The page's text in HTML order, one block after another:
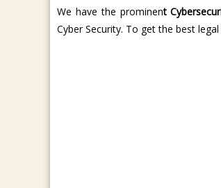
We have the prominent
Cyber Security. To get the best